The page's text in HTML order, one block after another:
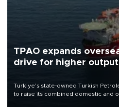
TPAO expands
drive for higher output
Türkiye’s state-owned Turkish
to raise its combined domestic and